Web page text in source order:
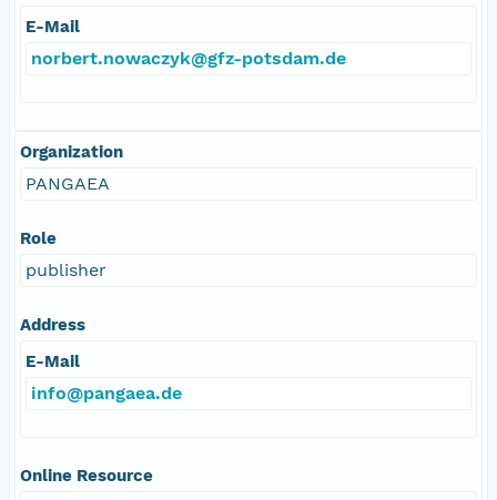
E-Mail
norbert.nowaczyk@gfz-potsdam.de
Organization
PANGAEA
Role
publisher
Address
E-Mail
info@pangaea.de
Online Resource